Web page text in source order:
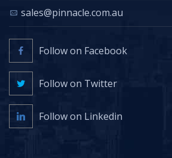
sales@pinnacle.com.au
Follow on Facebook
Follow on Twitter
Follow on Linkedin